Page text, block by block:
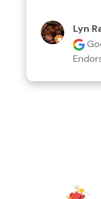
Lyn